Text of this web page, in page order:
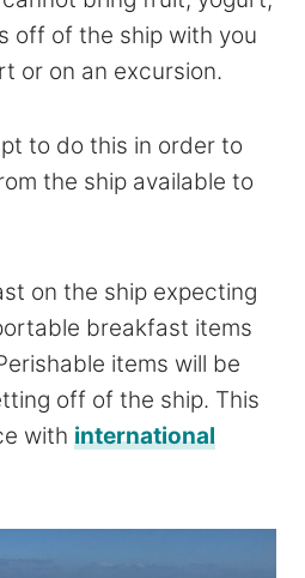
off of the ship with you
or on an excursion.
to do this in order to
the ship available to
on the ship expecting
breakfast items
items will be
off of the ship. This
with international